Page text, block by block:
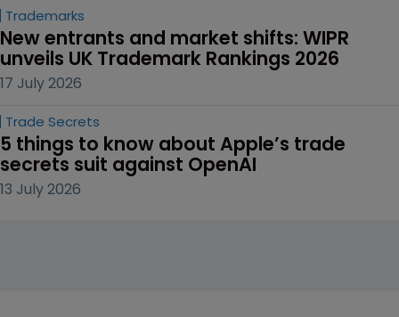
Trademarks
New entrants and market shifts: WIPR
unveils UK Trademark Rankings 2026
17 July 2026
Trade Secrets
5 things to know about Apple’s trade
secrets suit against OpenAI
13 July 2026